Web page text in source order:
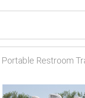
Portable Restroom